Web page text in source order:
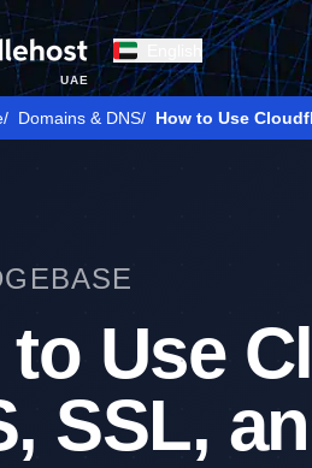
UAE
/ Domains & DNS/ How to Use
to Use
SSL,